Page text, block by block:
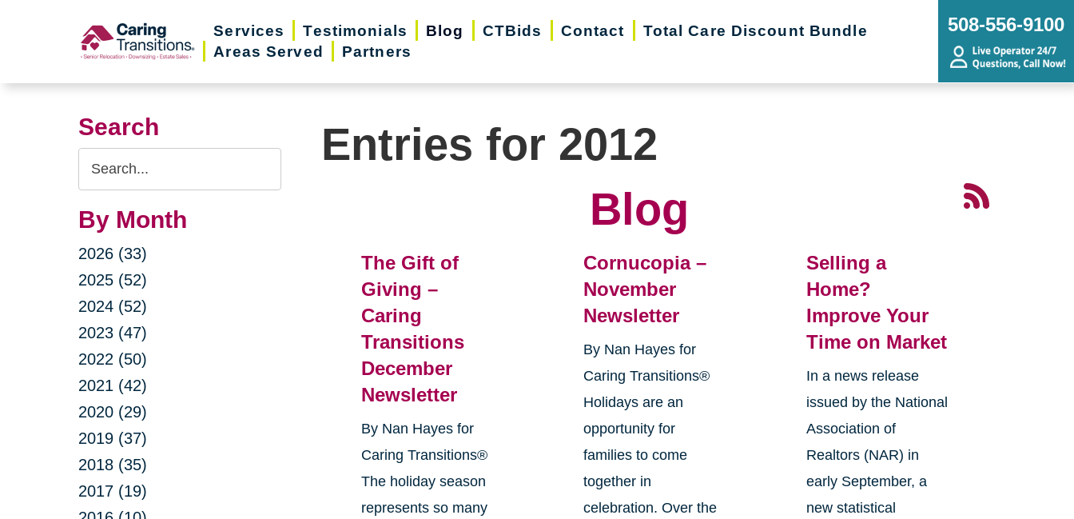
Services Testimonials Blog CTBids Contact
Total Care Discount Bundle
Areas Served
Partners
508-556-9100
Search
Search
Query
By Month
2026 (33)
2025 (52)
2024 (52)
2023 (47)
2022 (50)
2021 (42)
2020 (29)
2019 (37)
2018 (35)
2017 (19)
Entries for 2012
Blog
The Gift of
Giving –
Caring
Transitions
December
Newsletter
By Nan Hayes for
Caring Transitions®
The holiday season
represents so many
Cornucopia –
November
Newsletter
By Nan Hayes for
Caring Transitions®
Holidays are an
opportunity for
families to come
together in
celebration. Over the
Selling a
Home?
Improve Your
Time on Market
In a news release
issued by the National
Association of
Realtors (NAR) in
early September, a
new statistical